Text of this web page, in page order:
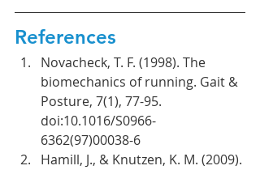
References
Novacheck, T. F. (1998). The
biomechanics of running. Gait &
Posture, 7(1), 77-95.
doi:10.1016/S0966-
6362(97)00038-6
Hamill, J., & Knutzen, K. M. (2009).